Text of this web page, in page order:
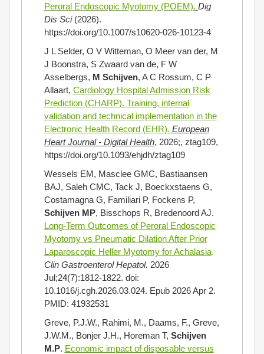
Peroral Endoscopic Myotomy (POEM). Dig
Dis Sci(2026).
https://doi.org/10.1007/s10620-026-10123-4
J L Selder, O V Witteman, O Meer van der, M
J Boonstra, S Zwaard van de, F W
Asselbergs, M Schijven, A C Rossum, C P
Allaart, Cardiology Hospital Admission Risk
Prediction (CHARP). Training, internal
validation and technical implementation in the
Electronic Health Record (EHR). European
Heart Journal - Digital Health, 2026;, ztag109,
https://doi.org/10.1093/ehjdh/ztag109
Wessels EM, Masclee GMC, Bastiaansen
BAJ, Saleh CMC, Tack J, Boeckxstaens G,
Costamagna G, Familiari P, Fockens P,
Schijven MP, Bisschops R, Bredenoord AJ.
Long-Term Outcomes of Peroral Endoscopic
Myotomy vs Pneumatic Dilation After Prior
Laparoscopic Heller Myotomy for Achalasia.
Clin Gastroenterol Hepatol. 2026
Jul;24(7):1812-1822. doi:
10.1016/j.cgh.2026.03.024. Epub 2026 Apr 2.
PMID: 41932531
Greve, P.J.W., Rahimi, M., Daams, F., Greve,
J.W.M., Bonjer J.H., Horeman T, Schijven
M.P. Economic impact of disposable versus